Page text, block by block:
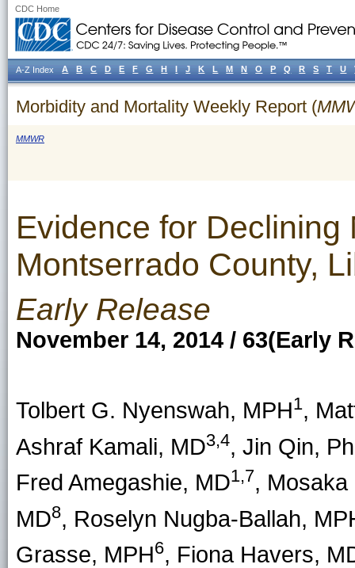
CDC Home
Morbidity and Mortality Weekly Report (
MMWR
Evidence for
Montserrado County,
Early Release
November 14, 2014 / 63(Early
Tolbert G. Nyenswah, MPH1,
Ashraf Kamali, MD3,4, Jin Qin,
Fred Amegashie, MD1,7, Mosaka
MD8, Roselyn Nugba-Ballah,
Grasse, MPH6, Fiona Havers,
A-Z Index A B C D E F G H I J K L M N O P Q R S T U